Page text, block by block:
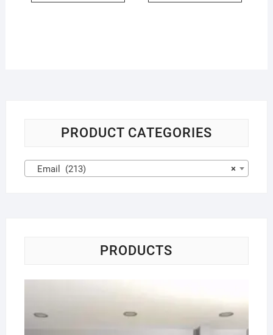
PRODUCT CATEGORIES
×
Email (213)
PRODUCTS